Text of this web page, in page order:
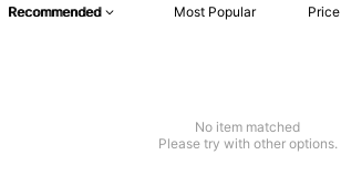
Recommended Most Popular Price
No item matched
Please try with other options.